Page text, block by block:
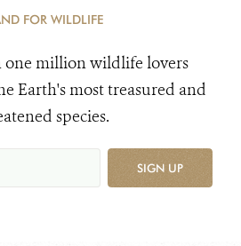
FOR WILDLIFE
one million wildlife lovers
Earth's most treasured and
species.
SIGN UP